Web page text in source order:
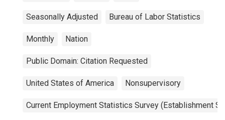
Seasonally Adjusted Bureau of Labor Statistics
Monthly Nation
Public Domain: Citation Requested
United States of America Nonsupervisory
Current Employment Statistics Survey (Establishment